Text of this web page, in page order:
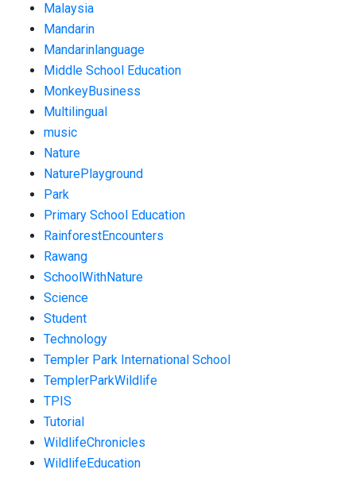
Malaysia
Mandarin
Mandarinlanguage
Middle School Education
MonkeyBusiness
Multilingual
music
Nature
NaturePlayground
Park
Primary School Education
RainforestEncounters
Rawang
SchoolWithNature
Science
Student
Technology
Templer Park International School
TemplerParkWildlife
TPIS
Tutorial
WildlifeChronicles
WildlifeEducation